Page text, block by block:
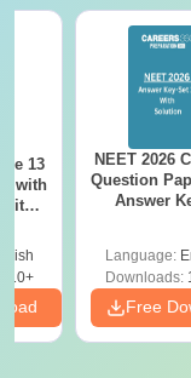
13
with
with
NEET 2026
Question
Answer
NEET
Language:
Downloads:
Free